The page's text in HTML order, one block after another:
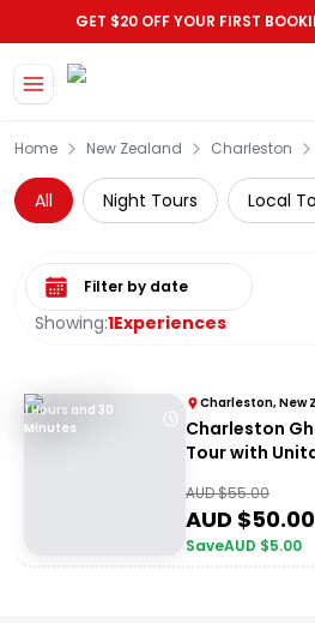
GET $20 OFF YOUR FIRST
Home New Zealand Charleston
All Night Tours Local
Showing:1Experiences
Select date range
1 Hours and 30
Minutes
Charleston, New
Charleston
Tour with
AUD $55.00
AUD $50.00
SaveAUD $5.00